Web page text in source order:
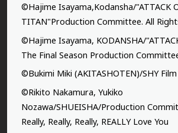
©Hajime Isayama,Kodansha/"ATTACK
TITAN"Production Committee. All
©Hajime Isayama, KODANSHA/
The Final Season Production
©Bukimi Miki (AKITASHOTEN)/SHY
©Rikito Nakamura, Yukiko
Nozawa/SHUEISHA/Production
Really, Really, Really, REALLY Love You